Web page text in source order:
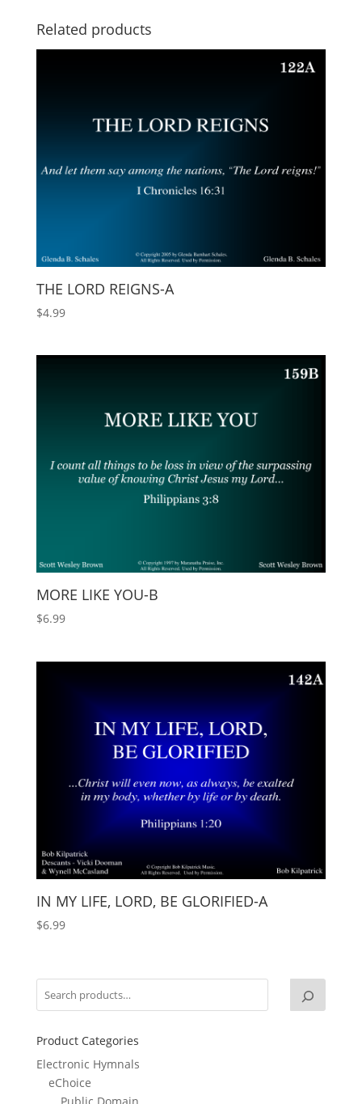
Related products
THE LORD REIGNS-A
$4.99
MORE LIKE YOU-B
$6.99
IN MY LIFE, LORD, BE GLORIFIED-A
$6.99
Product Categories
Electronic Hymnals
eChoice